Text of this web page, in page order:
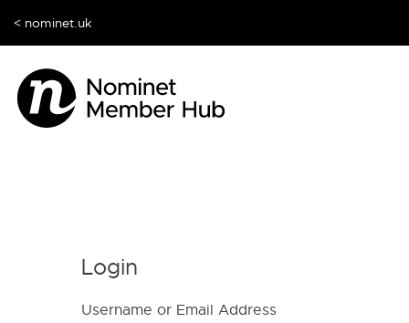
< nominet.uk
Login
Username or Email Address